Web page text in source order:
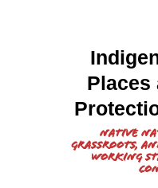
Places
Native
grassroots,
working
Sacred
Cultural